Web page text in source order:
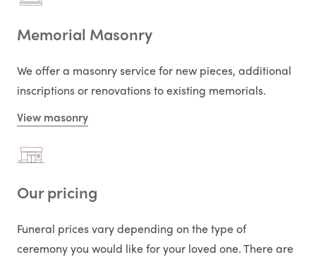
Memorial Masonry
We offer a masonry service for new pieces, additional
inscriptions or renovations to existing memorials.
View masonry
Our pricing
Funeral prices vary depending on the type of
ceremony you would like for your loved one. There are